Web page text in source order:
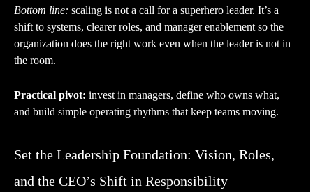
Bottom line: scaling is not a call for a superhero leader. It’s a
shift to systems, clearer roles, and manager enablement so the
organization does the right work even when the leader is not in
the room.
Practical pivot: invest in managers, define who owns what,
and build simple operating rhythms that keep teams moving.
Set the Leadership Foundation: Vision, Roles,
and the CEO’s Shift in Responsibility